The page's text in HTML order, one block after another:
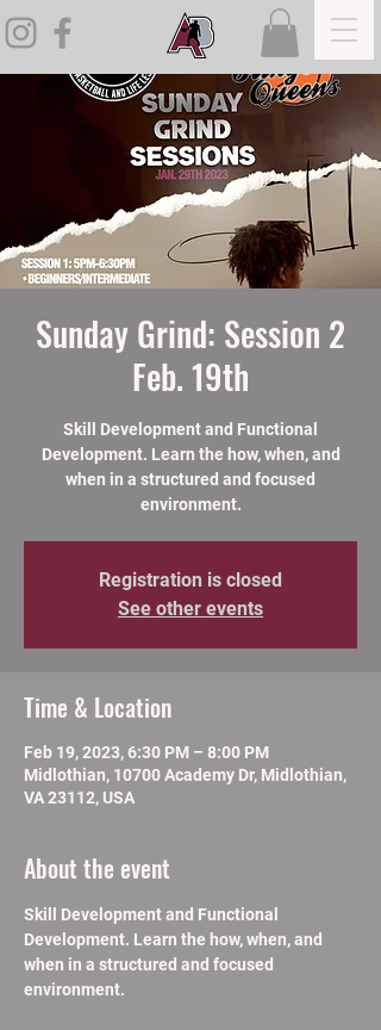
Sunday Grind: Session 2
Feb. 19th
Skill Development and Functional
Development. Learn the how, when, and
when in a structured and focused
environment.
Registration is closed
See other events
Time & Location
Feb 19, 2023, 6:30 PM – 8:00 PM
Midlothian, 10700 Academy Dr, Midlothian,
VA 23112, USA
About the event
Skill Development and Functional
Development. Learn the how, when, and
when in a structured and focused
environment.